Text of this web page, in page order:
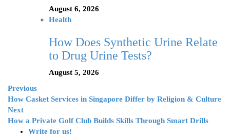
August 6, 2026
Health
How Does Synthetic Urine Relate
to Drug Urine Tests?
August 5, 2026
Previous
How Casket Services in Singapore Differ by Religion & Culture
Next
How a Private Golf Club Builds Skills Through Smart Drills
Write for us!